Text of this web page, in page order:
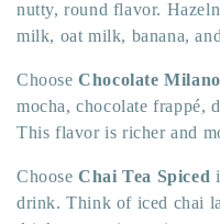
nutty, round flavor.
milk, oat milk, banana,
ChooseChocolate Milano
mocha, chocolate frappé,
This flavor is richer and
ChooseChai Tea Spiced
drink. Think of iced chai